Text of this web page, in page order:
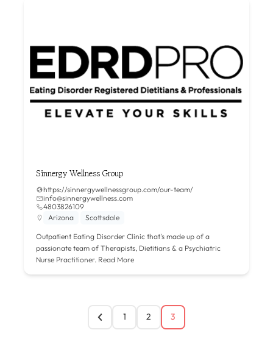
Sinnergy Wellness Group
https://sinnergywellnessgroup.com/our-team/
info@sinnergywellness.com
4803826109
Arizona
Scottsdale
Outpatient Eating Disorder Clinic that's made up of a
passionate team of Therapists, Dietitians & a Psychiatric
Nurse Practitioner. Read More
1 2 3